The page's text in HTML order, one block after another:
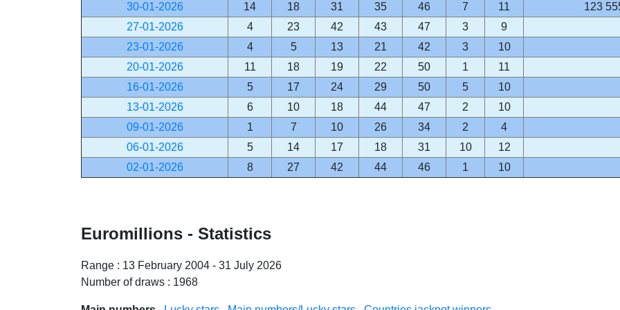
30-01-2026
14 18 31 35 46 7 11
123
27-01-2026
4 23 42 43 47 3
9
23-01-2026
4 5 13 21 42 3
10
20-01-2026
11 18 19 22 50 1
11
16-01-2026
5 17 24 29 50 5
10
13-01-2026
6 10 18 44 47 2
10
09-01-2026
1 7 10 26 34 2
4
06-01-2026
5 14 17 18 31 10
12
02-01-2026
8 27 42 44 46 1 10
Euromillions - Statistics
Range : 13 February 2004 - 31 July 2026
Number of draws : 1968